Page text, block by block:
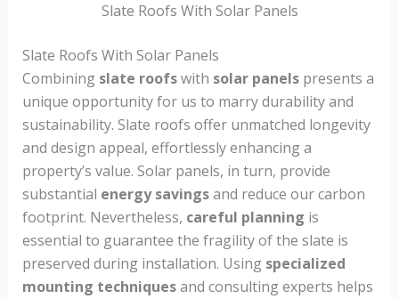
Slate Roofs With Solar Panels
Slate Roofs With Solar Panels
Combining slate roofswith solar panelspresents a
unique opportunity for us to marry durability and
sustainability. Slate roofs offer unmatched longevity
and design appeal, effortlessly enhancing a
property’s value. Solar panels, in turn, provide
substantial energy savingsand reduce our carbon
footprint. Nevertheless, careful planning is
essential to guarantee the fragility of the slate is
preserved during installation. Using specialized
mounting techniquesand consulting experts helps